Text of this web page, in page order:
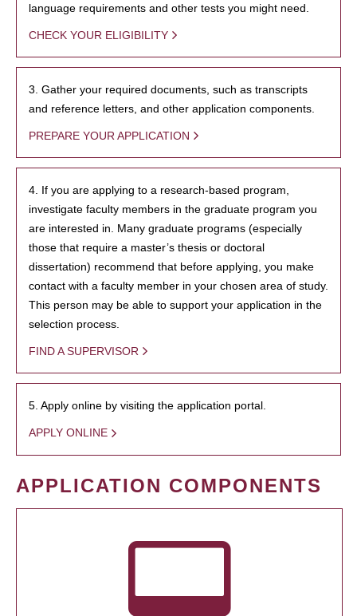
language requirements and other tests you might need.
CHECK YOUR ELIGIBILITY
3. Gather your required documents, such as transcripts
and reference letters, and other application components.
PREPARE YOUR APPLICATION
4. If you are applying to a research-based program,
investigate faculty members in the graduate program you
are interested in. Many graduate programs (especially
those that require a master’s thesis or doctoral
dissertation) recommend that before applying, you make
contact with a faculty member in your chosen area of study.
This person may be able to support your application in the
selection process.
FIND A SUPERVISOR
5. Apply online by visiting the application portal.
APPLY ONLINE
APPLICATION COMPONENTS